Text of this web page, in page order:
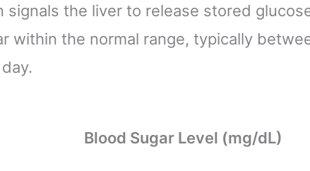
the liver to release stored
within the normal range, typically
Blood Sugar Level (mg/dL)